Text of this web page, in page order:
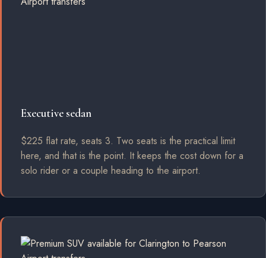
Executive sedan
$225 flat rate, seats 3. Two seats is the practical limit
here, and that is the point. It keeps the cost down for a
solo rider or a couple heading to the airport.